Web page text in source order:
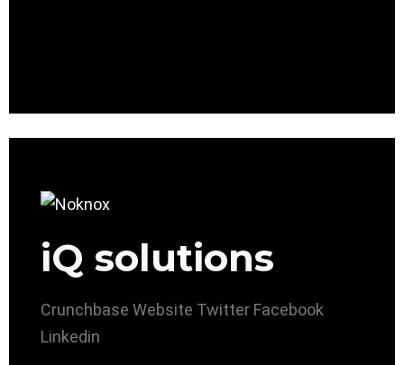
iQ solutions
Crunchbase Website Twitter Facebook
Linkedin